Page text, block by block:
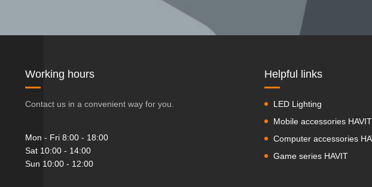
Working hours
Contact us in a convenient way for you.
Mon - Fri 8:00 - 18:00
Sat 10:00 - 14:00
Sun 10:00 - 12:00
Helpful links
LED Lighting
Mobile accessories HAVIT
Computer accessories
Game series HAVIT